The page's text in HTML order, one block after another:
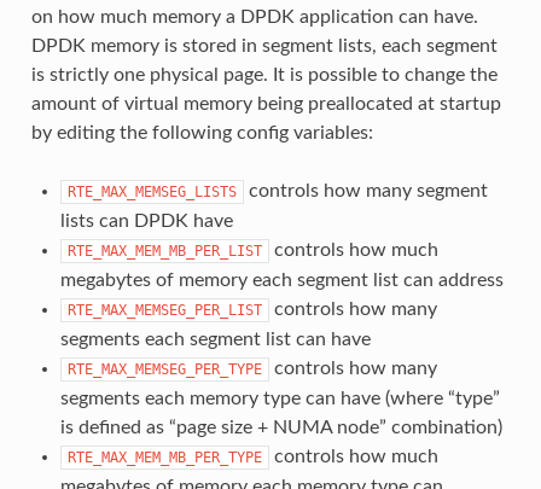
on how much memory a DPDK application can have.
DPDK memory is stored in segment lists, each segment
is strictly one physical page. It is possible to change the
amount of virtual memory being preallocated at startup
by editing the following config variables:
RTE_MAX_MEMSEG_LISTS
controls how many segment
lists can DPDK have
RTE_MAX_MEM_MB_PER_LIST
controls how much
megabytes of memory each segment list can address
RTE_MAX_MEMSEG_PER_LIST
controls how many
segments each segment list can have
RTE_MAX_MEMSEG_PER_TYPE
controls how many
segments each memory type can have (where “type”
is defined as “page size + NUMA node” combination)
RTE_MAX_MEM_MB_PER_TYPE
controls how much